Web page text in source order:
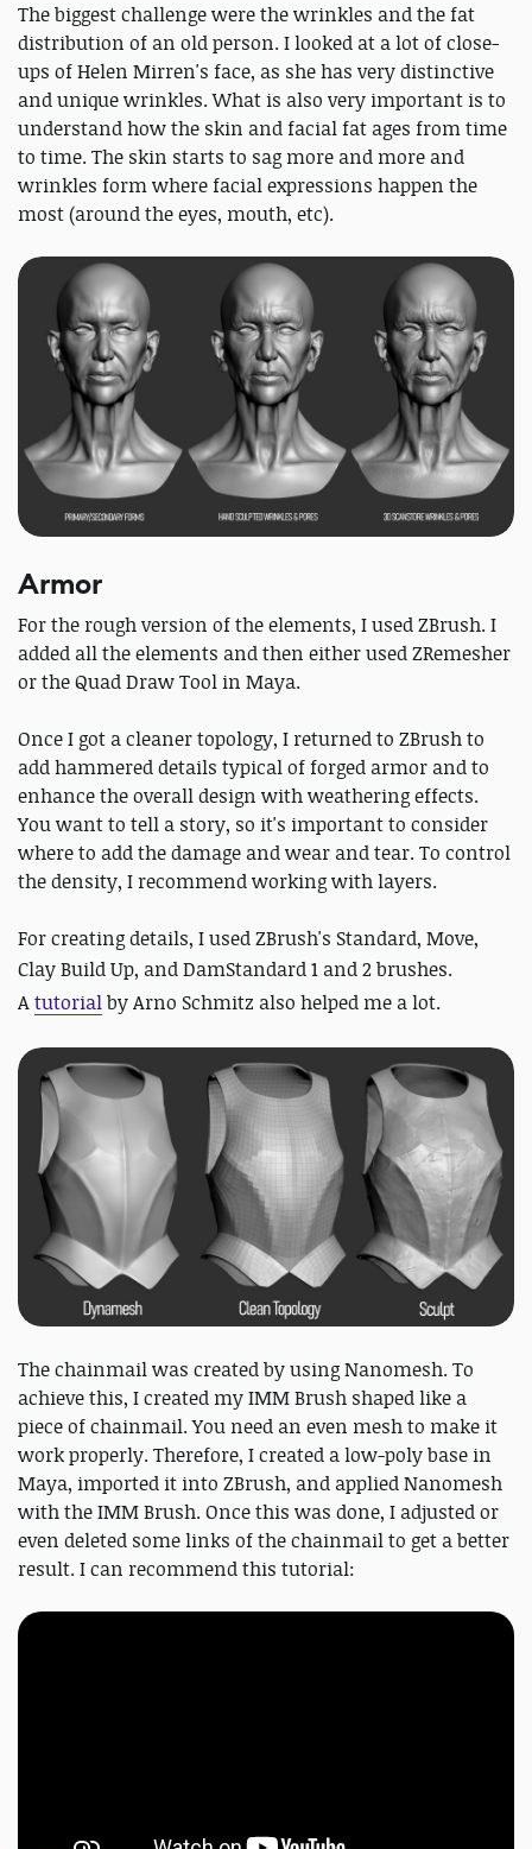
The biggest challenge were the wrinkles and the fat
distribution of an old person. I looked at a lot of close-
ups of Helen Mirren's face, as she has very distinctive
and unique wrinkles. What is also very important is to
understand how the skin and facial fat ages from time
to time. The skin starts to sag more and more and
wrinkles form where facial expressions happen the
most (around the eyes, mouth, etc).
Armor
For the rough version of the elements, I used ZBrush. I
added all the elements and then either used ZRemesher
or the Quad Draw Tool in Maya.
Once I got a cleaner topology, I returned to ZBrush to
add hammered details typical of forged armor and to
enhance the overall design with weathering effects.
You want to tell a story, so it's important to consider
where to add the damage and wear and tear. To control
the density, I recommend working with layers.
For creating details, I used ZBrush's Standard, Move,
Clay Build Up, and DamStandard 1 and 2 brushes.
Atutorialby Arno Schmitz also helped me a lot.
The chainmail was created by using Nanomesh. To
achieve this, I created my IMM Brush shaped like a
piece of chainmail. You need an even mesh to make it
work properly. Therefore, I created a low-poly base in
Maya, imported it into ZBrush, and applied Nanomesh
with the IMM Brush. Once this was done, I adjusted or
even deleted some links of the chainmail to get a better
result. I can recommend this tutorial: